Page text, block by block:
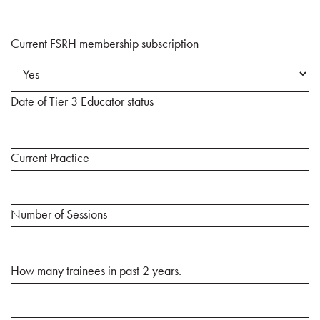
Current FSRH membership subscription
Date of Tier 3 Educator status
Current Practice
Number of Sessions
How many trainees in past 2 years.